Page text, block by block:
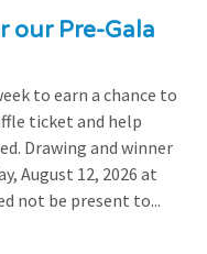
our Pre-Gala
to earn a chance to
ticket and help
Drawing and winner
August 12, 2026 at
not be present to...